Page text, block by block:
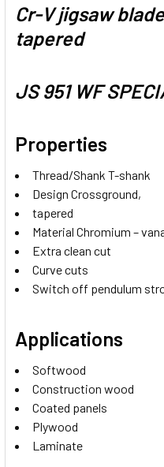
Cr-V jigsaw
tapered
JS 951 WF
Properties
Thread/Shank T-shank
Design Crossground,
tapered
Material Chromium –
Extra clean cut
Curve cuts
Switch off pendulum
Applications
Softwood
Construction wood
Coated panels
Plywood
Laminate